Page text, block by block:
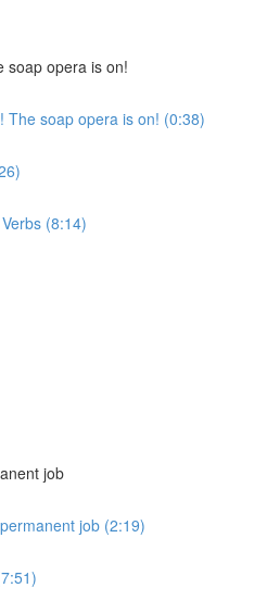
soap opera is on!
The soap opera is on! (0:38)
(8:14)
job
job (2:19)